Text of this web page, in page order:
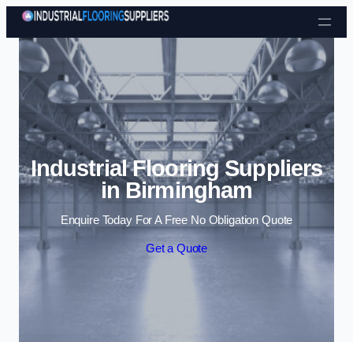
Skip to content
Industrial Flooring Suppliers
in Birmingham
Enquire Today For A Free No Obligation Quote
Get a Quote